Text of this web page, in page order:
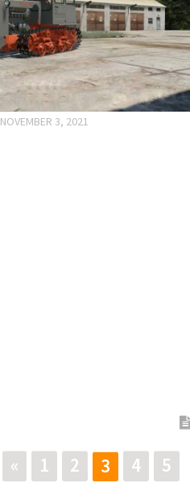
NOVEMBER 3, 2021
« 1 2 3 4 5